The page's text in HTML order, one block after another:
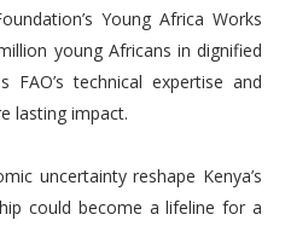
Young Africa Works
young Africans in dignified
technical expertise and
lasting impact.
uncertainty reshape Kenya’s
could become a lifeline for a